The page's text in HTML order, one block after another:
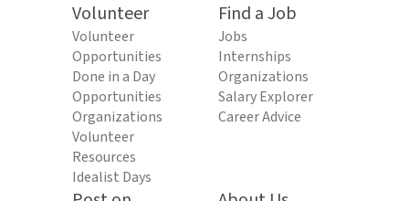
Volunteer
Volunteer
Opportunities
Done in a Day
Opportunities
Organizations
Volunteer
Resources
Idealist Days
Find a Job
Jobs
Internships
Organizations
Salary Explorer
Career Advice